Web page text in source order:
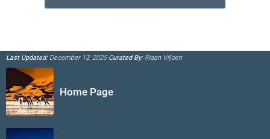
Last Updated:December 13, 2025Curated By:Riaan Viljoen
Home Page